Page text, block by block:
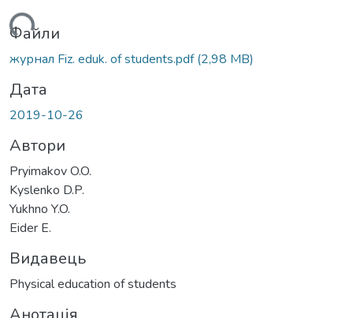
Файли
журнал Fiz. eduk. of students.pdf(2,98 MB)
Дата
2019-10-26
Автори
Pryimakov O.O.
Kyslenko D.P.
Yukhno Y.O.
Eider E.
Видавець
Physical education of students